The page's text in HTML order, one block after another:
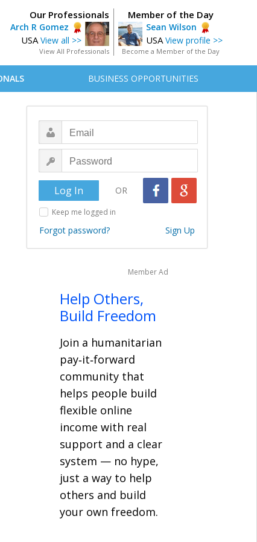
Member of the Day
Sean Wilson
USA View profile >>
Become a Member of the Day
Our Professionals
Arch R Gomez
USA View all >>
View All Professionals
BUSINESS OPPORTUNITIES
OR
Keep me logged in
Forgot password? Sign Up
Member Ad
Help Others,
Build Freedom
Join a humanitarian
pay‑it‑forward
community that
helps people build
flexible online
income with real
support and a clear
system — no hype,
just a way to help
others and build
your own freedom.